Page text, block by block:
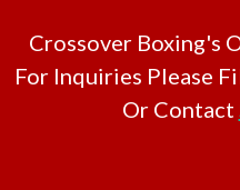
Crossover Boxing's
For Inquiries Please
Or Contact